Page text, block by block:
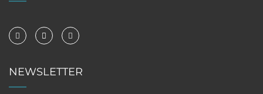
NEWSLETTER